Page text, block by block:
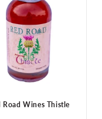
Road Wines Thistle